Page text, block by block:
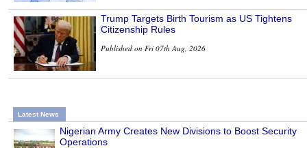
Trump Targets Birth Tourism as US Tightens
Citizenship Rules
Published on Fri 07th Aug, 2026
Latest News
Nigerian Army Creates New Divisions to Boost Security
Operations